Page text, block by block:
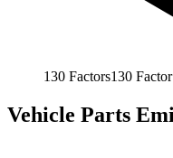
130 Factors130 Factor
Vehicle Parts